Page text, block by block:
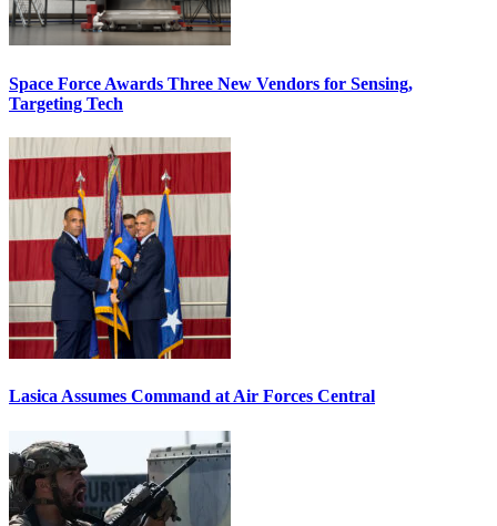
Space Force Awards Three New Vendors for Sensing,
Targeting Tech
Lasica Assumes Command at Air Forces Central